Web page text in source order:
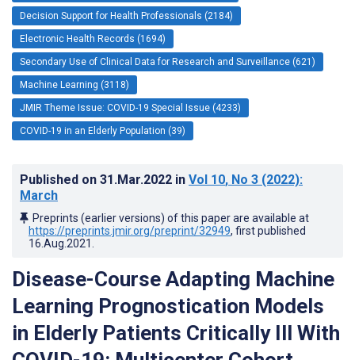
Decision Support for Health Professionals (2184)
Electronic Health Records (1694)
Secondary Use of Clinical Data for Research and Surveillance (621)
Machine Learning (3118)
JMIR Theme Issue: COVID-19 Special Issue (4233)
COVID-19 in an Elderly Population (39)
Published on 31.Mar.2022 in Vol 10, No 3 (2022):
March
Preprints (earlier versions) of this paper are available at
https://preprints.jmir.org/preprint/32949, first published
16.Aug.2021
Disease-Course Adapting Machine
Learning Prognostication Models
in Elderly Patients Critically Ill With